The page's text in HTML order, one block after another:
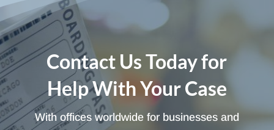
Contact Us Today for
Help With Your Case
With offices worldwide for businesses and